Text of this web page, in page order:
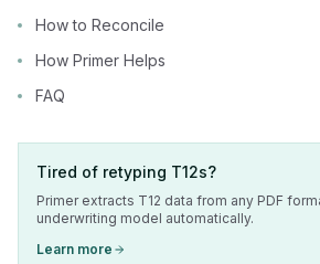
How to Reconcile
How Primer Helps
FAQ
Tired of retyping T12s?
Primer extracts T12 data from any PDF
underwriting model automatically.
Learn more